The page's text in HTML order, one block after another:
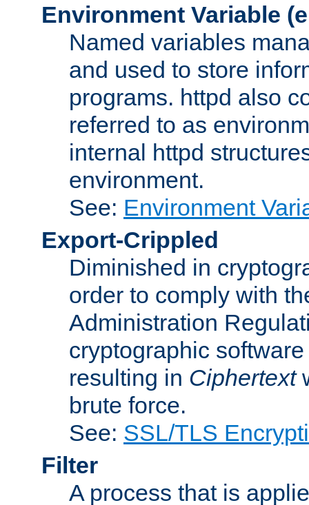
Environment Variable
Named variables
and used to store
programs. httpd also
referred to as
internal httpd
environment.
See: Environment
Export-Crippled
Diminished in
order to comply with
Administration
cryptographic
resulting in Ciphertext
brute force.
See: SSL/TLS
Filter
A process that is